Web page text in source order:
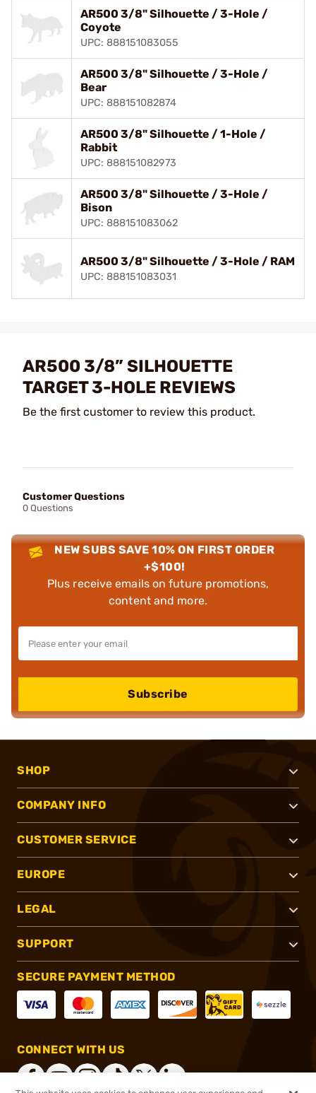
AR500 3/8" Silhouette / 3-Hole /
Coyote
UPC: 888151083055
AR500 3/8" Silhouette / 3-Hole /
Bear
UPC: 888151082874
AR500 3/8" Silhouette / 1-Hole /
Rabbit
UPC: 888151082973
AR500 3/8" Silhouette / 3-Hole /
Bison
UPC: 888151083062
AR500 3/8" Silhouette / 3-Hole / RAM
UPC: 888151083031
AR500 3/8” SILHOUETTE
TARGET 3-HOLE REVIEWS
Be the first customer to review this product.
Customer Questions
0 Questions
NEW SUBS SAVE 10% ON FIRST ORDER
+$100!
Plus receive emails on future promotions,
content and more.
Subscribe
SHOP
COMPANY INFO
CUSTOMER SERVICE
EUROPE
LEGAL
SUPPORT
SECURE PAYMENT METHOD
CONNECT WITH US